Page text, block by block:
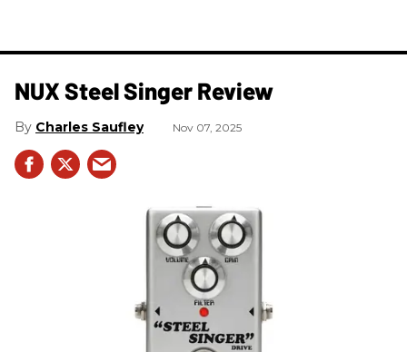
NUX Steel Singer Review
Charles Saufley Nov 07, 2025